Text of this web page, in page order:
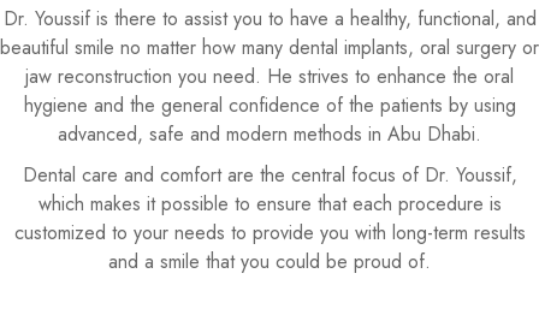
Dr. Youssif is there to assist you to have a healthy, functional, and
beautiful smile no matter how many dental implants, oral surgery or
jaw reconstruction you need. He strives to enhance the oral
hygiene and the general confidence of the patients by using
advanced, safe and modern methods in Abu Dhabi.
Dental care and comfort are the central focus of Dr. Youssif,
which makes it possible to ensure that each procedure is
customized to your needs to provide you with long-term results
and a smile that you could be proud of.